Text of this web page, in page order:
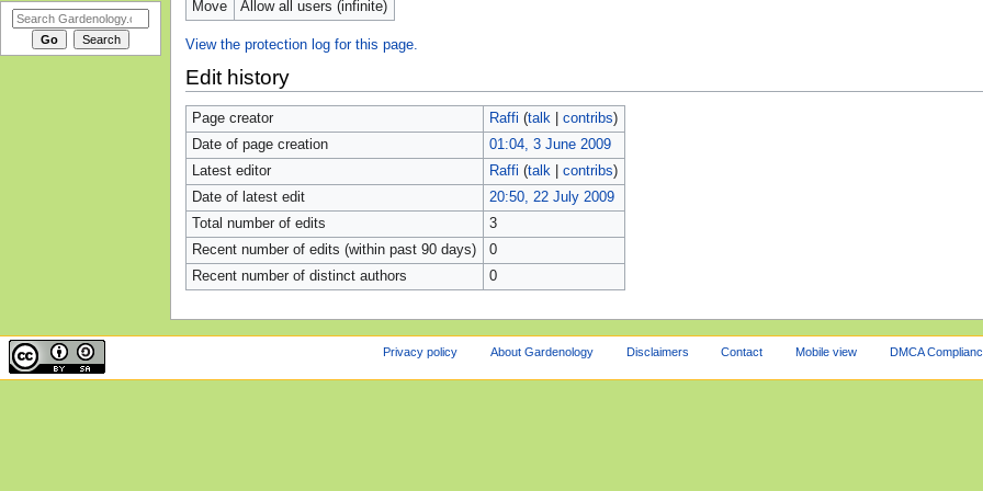
Move
Allow all users (infinite)
View the protection log for this page.
Edit history
Page creator Raffi (talk| contribs)
Date of page creation
01:04, 3 June 2009
Latest editor
Raffi (talk| contribs)
Date of latest edit
20:50, 22 July 2009
Total number of edits
3
Recent number of edits (within past 90 days)
0
Recent number of distinct authors
0
Privacy policy About Gardenology Disclaimers Contact Mobile view DMCA